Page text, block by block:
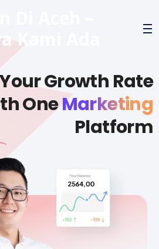
Growth Rate
OneMarketing
Platform